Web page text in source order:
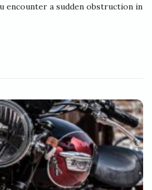
encounter a sudden obstruction in